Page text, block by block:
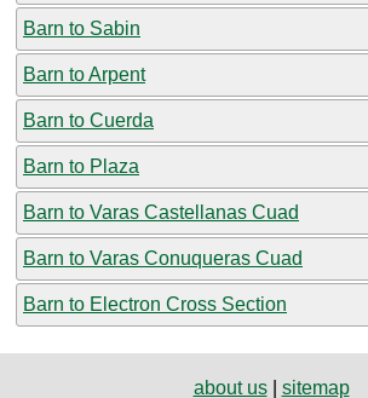
Barn to Sabin
Barn to Arpent
Barn to Cuerda
Barn to Plaza
Barn to Varas Castellanas Cuad
Barn to Varas Conuqueras Cuad
Barn to Electron Cross Section
about us| sitemap